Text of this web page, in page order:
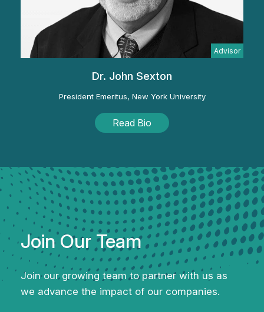
Advisor
Dr. John Sexton
President Emeritus, New York University
Read Bio
Join Our Team
Join our growing team to partner with us as
we advance the impact of our companies.